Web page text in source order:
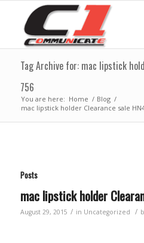
Tag Archive for: mac lipstick
756
You are here: Home / Blog /
mac lipstick holder Clearance sale
Posts
mac lipstick holder
August 29, 2015 / in Uncategorized /